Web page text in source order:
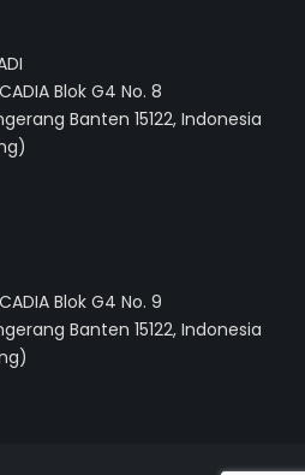
Blok G4 No. 8
Banten 15122, Indonesia
Blok G4 No. 9
Banten 15122, Indonesia